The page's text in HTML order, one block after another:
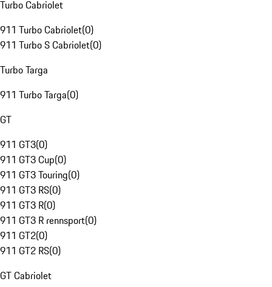
Turbo Cabriolet
911 Turbo Cabriolet(0)
911 Turbo S Cabriolet(0)
Turbo Targa
911 Turbo Targa(0)
GT
911 GT3(0)
911 GT3 Cup(0)
911 GT3 Touring(0)
911 GT3 RS(0)
911 GT3 R(0)
911 GT3 R rennsport(0)
911 GT2(0)
911 GT2 RS(0)
GT Cabriolet